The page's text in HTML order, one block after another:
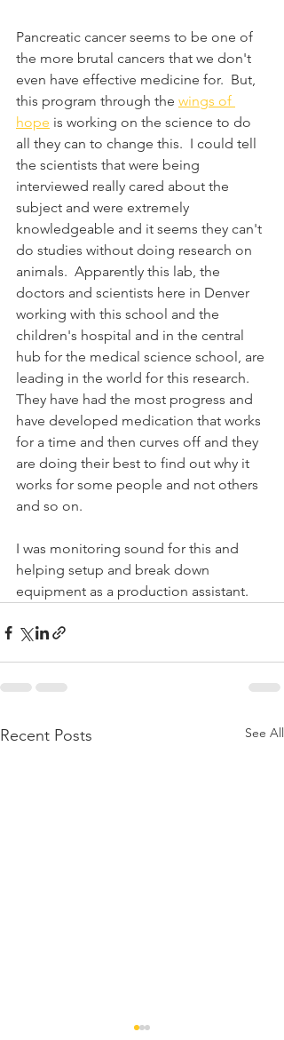
Pancreatic cancer seems to be one of
the more brutal cancers that we don't
even have effective medicine for.  But,
this program through the wings of
hope is working on the science to do
all they can to change this.  I could tell
the scientists that were being
interviewed really cared about the
subject and were extremely
knowledgeable and it seems they can't
do studies without doing research on
animals.  Apparently this lab, the
doctors and scientists here in Denver
working with this school and the
children's hospital and in the central
hub for the medical science school, are
leading in the world for this research.
They have had the most progress and
have developed medication that works
for a time and then curves off and they
are doing their best to find out why it
works for some people and not others
and so on.
I was monitoring sound for this and
helping setup and break down
equipment as a production assistant.
Recent Posts See All